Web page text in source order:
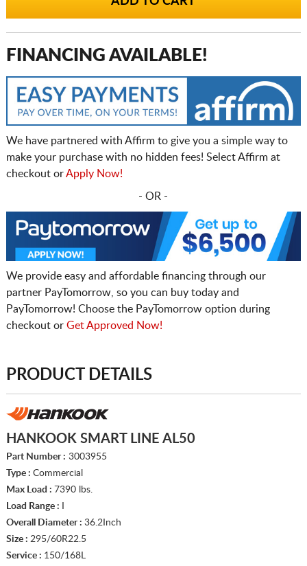
FINANCING AVAILABLE!
We have partnered with Affirm to give you a simple way to
make your purchase with no hidden fees! Select Affirm at
checkout orApply Now!
- OR -
We provide easy and affordable financing through our
partner PayTomorrow, so you can buy today and
PayTomorrow! Choose the PayTomorrow option during
checkout or Get Approved Now!
PRODUCT DETAILS
HANKOOK SMART LINE AL50
Part Number : 3003955
Type : Commercial
Max Load : 7390 lbs.
Load Range :
Overall Diameter : 36.2Inch
Size : 295/60R22.5
Service : 150/168L